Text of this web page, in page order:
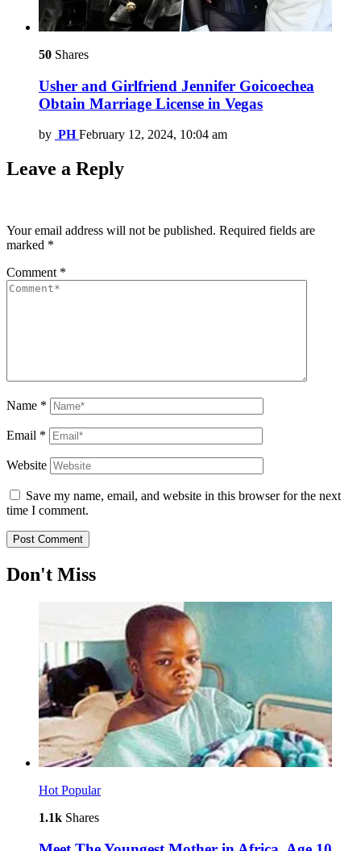
50 Shares
Usher and Girlfriend Jennifer Goicoechea
Obtain Marriage License in Vegas
by PH February 12, 2024, 10:04 am
Leave a Reply
Your email address will not be published. Required fields are
marked *
Comment *
Name *
Email *
Website
Save my name, email, and website in this browser for the next
time I comment.
Don't Miss
Hot Popular
1.1k Shares